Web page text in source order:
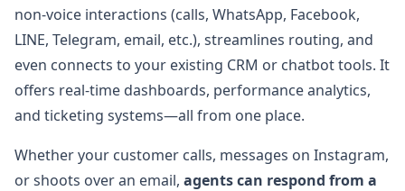
non-voice interactions (calls, WhatsApp, Facebook,
LINE, Telegram, email, etc.), streamlines routing, and
even connects to your existing CRM or chatbot tools. It
offers real-time dashboards, performance analytics,
and ticketing systems—all from one place.
Whether your customer calls, messages on Instagram,
or shoots over an email, agents can respond from a